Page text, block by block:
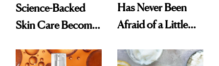
Science-Backed
Skin Care Become
Spa Standard
Has Never Been
Afraid of a Little